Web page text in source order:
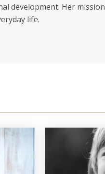
development. Her mission
life.